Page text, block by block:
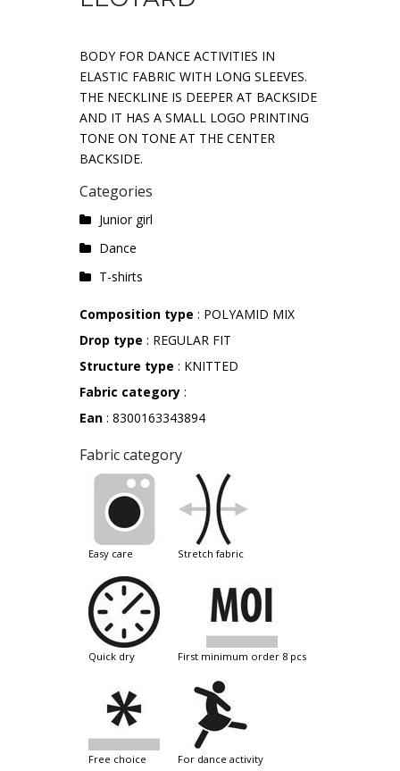
BODY FOR DANCE ACTIVITIES IN
ELASTIC FABRIC WITH LONG SLEEVES.
THE NECKLINE IS DEEPER AT BACKSIDE
AND IT HAS A SMALL LOGO PRINTING
TONE ON TONE AT THE CENTER
BACKSIDE.
Categories
Junior girl
Dance
T-shirts
Composition type : POLYAMID MIX
Drop type : REGULAR FIT
Structure type : KNITTED
Fabric category :
Ean : 8300163343894
Fabric category
easy care stretch fabric
quick dry first minimum order 8 pcs
free choice for dance activity